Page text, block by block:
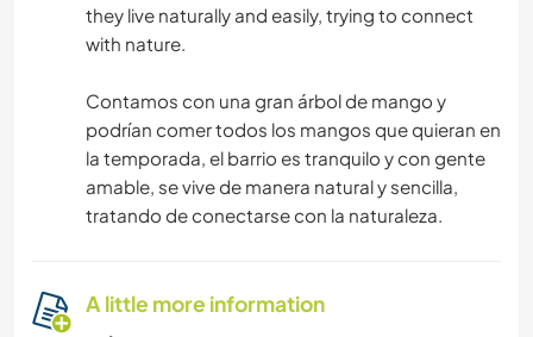
they live naturally and easily, trying to connect
with nature.
Contamos con una gran árbol de mango y
podrían comer todos los mangos que quieran en
la temporada, el barrio es tranquilo y con gente
amable, se vive de manera natural y sencilla,
tratando de conectarse con la naturaleza.
A little more information